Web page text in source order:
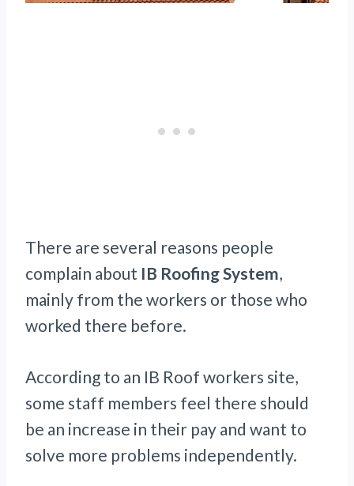
There are several reasons people
complain about IB Roofing System,
mainly from the workers or those who
worked there before.
According to an IB Roof workers site,
some staff members feel there should
be an increase in their pay and want to
solve more problems independently.